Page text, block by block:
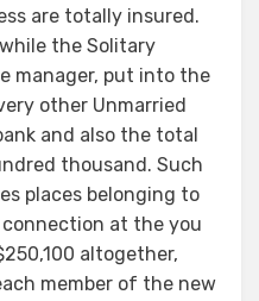
are totally insured.
the Solitary
manager, put into the
other Unmarried
and also the total
thousand. Such
places belonging to
connection at the you
altogether,
member of the new